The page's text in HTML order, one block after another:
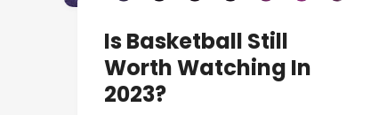
Is Basketball Still
Worth Watching In
2023?